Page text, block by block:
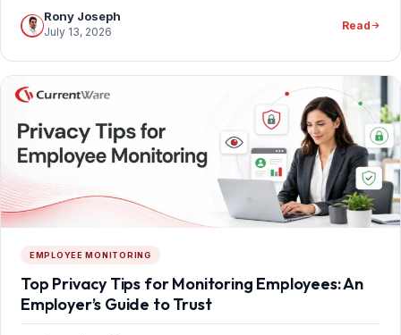
Rony Joseph
July 13, 2026 Read
EMPLOYEE MONITORING
Top Privacy Tips for Monitoring Employees: An
Employer’s Guide to Trust